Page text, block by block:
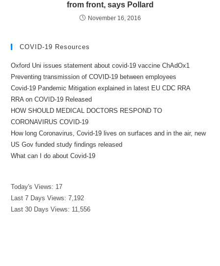
from front, says Pollard
November 16, 2016
COVID-19 Resources
Oxford Uni issues statement about covid-19 vaccine ChAdOx1
Preventing transmission of COVID-19 between employees
Covid-19 Pandemic Mitigation explained in latest EU CDC RRA
RRA on COVID-19 Released
HOW SHOULD MEDICAL DOCTORS RESPOND TO
CORONAVIRUS COVID-19
How long Coronavirus, Covid-19 lives on surfaces and in the air, new
US Gov funded study findings released
What can I do about Covid-19
Today's Views: 17
Last 7 Days Views:7,192
Last 30 Days Views: 11,556